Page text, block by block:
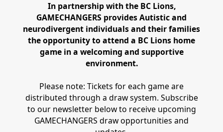
In partnership with the BC Lions,
GAMECHANGERS provides Autistic and
neurodivergent individuals and their families
the opportunity to attend a BC Lions home
game in a welcoming and supportive
environment.
Please note: Tickets for each game are
distributed through a draw system. Subscribe
to our newsletter below to receive upcoming
GAMECHANGERS draw opportunities and